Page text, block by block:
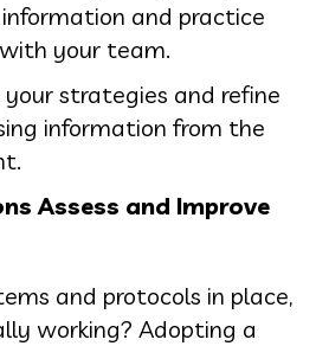
and practice
your team.
strategies and refine
information from the
Assess and Improve
and protocols in place,
working? Adopting a